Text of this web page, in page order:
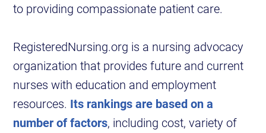
to providing compassionate patient care.
RegisteredNursing.org is a nursing advocacy
organization that provides future and current
nurses with education and employment
resources. Its rankings are based on a
number of factors, including cost, variety of